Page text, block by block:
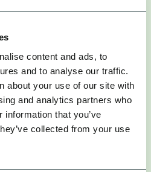
content and ads, to
and to analyse our traffic.
about your use of our site with
and analytics partners who
that you’ve
collected from your use
including how
paid social performance
search demand (up to
search click-through rates
of creator selection.
cultural insight, developing